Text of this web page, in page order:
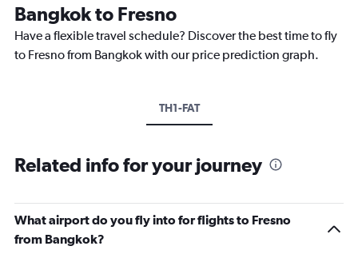
Bangkok to Fresno
Have a flexible travel schedule? Discover the best time to fly
to Fresno from Bangkok with our price prediction graph.
TH1-FAT
Related info for your journey
What airport do you fly into for flights to Fresno
from Bangkok?